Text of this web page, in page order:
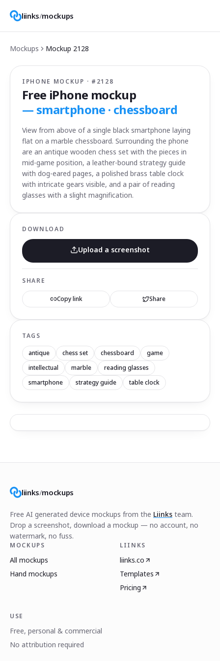
liinks/mockups
Mockups Mockup 2128
IPHONE MOCKUP · # 2128
Free iPhone mockup
— smartphone · chessboard
View from above of a single black smartphone laying
flat on a marble chessboard. Surrounding the phone
are an antique wooden chess set with the pieces in
mid-game position, a leather-bound strategy guide
with dog-eared pages, a polished brass table clock
with intricate gears visible, and a pair of reading
glasses with a slight magnification.
DOWNLOAD
Upload a screenshot
SHARE
Copy link Share
TAGS
antique chess set chessboard
game
intellectual
marble
reading glasses
smartphone
strategy guide table clock
liinks/mockups
Free AI generated device mockups from the Liinks team.
Drop a screenshot, download a mockup — no account, no
watermark, no fuss.
MOCKUPS
All mockups
Hand mockups
LIINKS
liinks.co
Templates
Pricing
USE
Free, personal & commercial
No attribution required